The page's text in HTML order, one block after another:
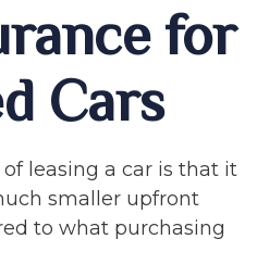
for
Cars
leasing a car is that it
smaller upfront
to what purchasing